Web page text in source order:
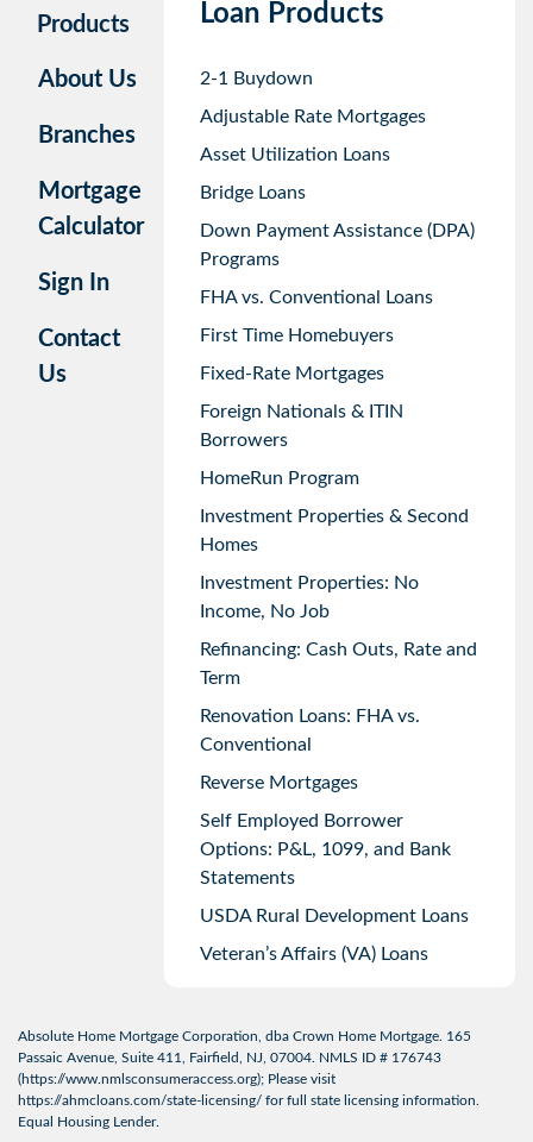
Products
About Us
Branches
Mortgage
Calculator
Sign In
Contact
Us
Loan Products
2-1 Buydown
Adjustable Rate Mortgages
Asset Utilization Loans
Bridge Loans
Down Payment Assistance (DPA)
Programs
FHA vs. Conventional Loans
First Time Homebuyers
Fixed-Rate Mortgages
Foreign Nationals & ITIN
Borrowers
HomeRun Program
Investment Properties & Second
Homes
Investment Properties: No
Income, No Job
Refinancing: Cash Outs, Rate and
Term
Renovation Loans: FHA vs.
Conventional
Reverse Mortgages
Self Employed Borrower
Options: P&L, 1099, and Bank
Statements
USDA Rural Development Loans
Veteran’s Affairs (VA) Loans
Absolute Home Mortgage Corporation, dba Crown Home Mortgage. 165
Passaic Avenue, Suite 411, Fairfield, NJ, 07004. NMLS ID # 176743
(https://www.nmlsconsumeraccess.org); Please visit
https://ahmcloans.com/state-licensing/ for full state licensing information.
Equal Housing Lender.